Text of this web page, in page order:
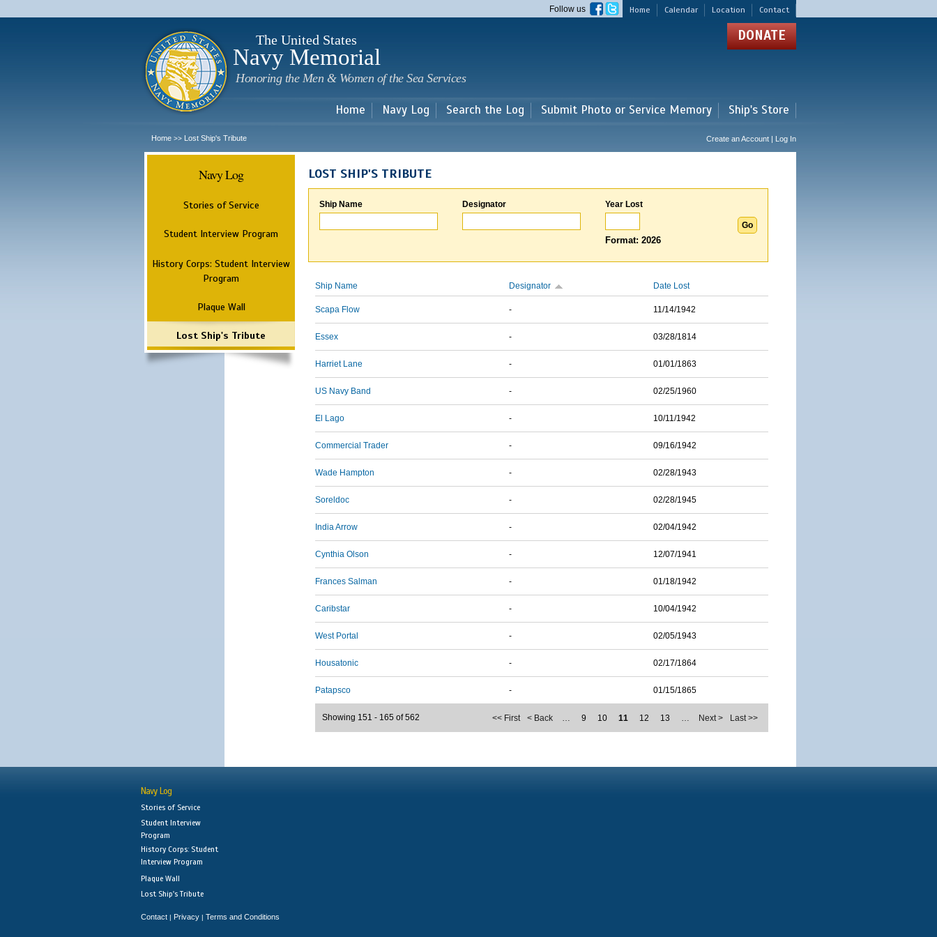
main
Home Calendar Location Contact
Follow us
The United States
Navy Memorial
Honoring the Men & Women of the Sea Services
DONATE
Home Navy Log Search the Log Submit Photo or Service Memory Ship's Store
Home >> Lost Ship's Tribute Create an Account | Log In
Navy Log
Stories of Service
Student Interview Program
History Corps: Student Interview
Program
Plaque Wall
Lost Ship's Tribute
LOST SHIP'S TRIBUTE
Ship Name Designator Year Lost
Format: 2026
Ship Name Designator Date Lost
Scapa Flow - 11/14/1942
Essex - 03/28/1814
Harriet Lane - 01/01/1863
US Navy Band - 02/25/1960
El Lago - 10/11/1942
Commercial Trader - 09/16/1942
Wade Hampton - 02/28/1943
Soreldoc - 02/28/1945
India Arrow - 02/04/1942
Cynthia Olson - 12/07/1941
Frances Salman - 01/18/1942
Caribstar - 10/04/1942
West Portal - 02/05/1943
Housatonic - 02/17/1864
Patapsco - 01/15/1865
<< First < Back … 9 10 11 12 13 … Next > Last >>
Showing 151 - 165 of 562
Navy Log
Stories of Service
Student Interview
Program
History Corps: Student
Interview Program
Plaque Wall
Lost Ship's Tribute
Contact | Privacy | Terms and Conditions